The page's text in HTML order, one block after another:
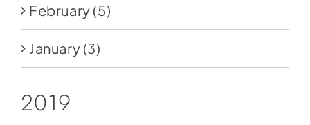
February (5)
January (3)
2019